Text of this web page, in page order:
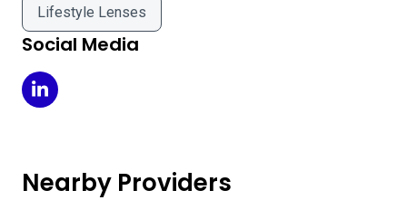
Lifestyle Lenses
Social Media
Kadrmas Eye Care New England - Plymouth on LinkedIn
Nearby Providers